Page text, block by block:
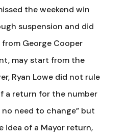
the weekend win
suspension and did
George Cooper
may start from the
Ryan Lowe did not rule
a return for the number
no need to change” but
idea of a Mayor return,